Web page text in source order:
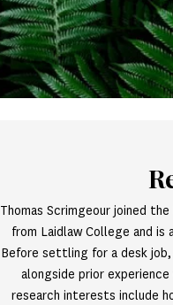
Thomas Scrimgeour joined
from Laidlaw College and is
Before settling for a desk job,
alongside prior
research interests include